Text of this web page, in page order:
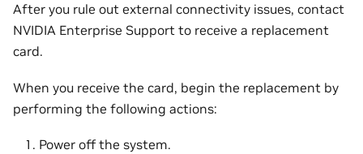
After you rule out external connectivity issues, contact
NVIDIA Enterprise Support to receive a replacement
card.
When you receive the card, begin the replacement by
performing the following actions:
Power off the system.